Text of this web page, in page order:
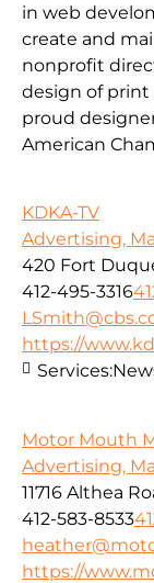
in web
create and
nonprofit
design of print
proud
American
KDKA-TV
Advertising,
420 Fort
412-495-3316
https://
Services:
Motor Mouth
Advertising,
11716 Althea
412-583-8533
https://